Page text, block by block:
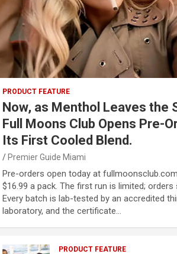
PRODUCT FEATURE
Now, as Menthol Leaves the
Full Moons Club Opens Pre-
Its First Cooled Blend.
Premier Guide Miami
Pre-orders open today at
$16.99 a pack. The first run is limited; orders
Every batch is lab-tested by an accredited
laboratory, and the certificate…
PRODUCT FEATURE